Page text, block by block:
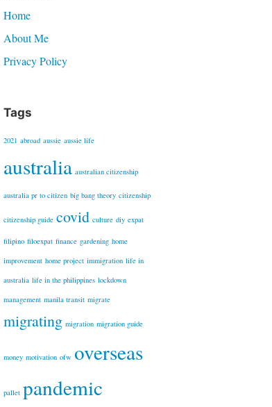
Home
About Me
Privacy Policy
Tags
2021 abroad aussie aussie life
australia australian citizenship
australia pr to citizen big bang theory citizenship
citizenship guide covid culture diy expat
filipino filoexpat finance gardening home
improvement home project immigration life in
australia life in the philippines lockdown
management manila transit migrate
migrating migration migration guide
money motivation ofw overseas
pallet pandemic